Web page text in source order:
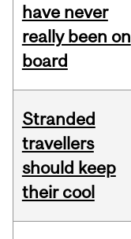
have never
really been on
board
Stranded
travellers
should keep
their cool